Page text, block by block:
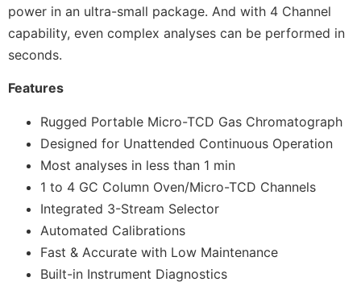
power in an ultra-small package. And with 4 Channel
capability, even complex analyses can be performed in
seconds.
Features
Rugged Portable Micro-TCD Gas Chromatograph
Designed for Unattended Continuous Operation
Most analyses in less than 1 min
1 to 4 GC Column Oven/Micro-TCD Channels
Integrated 3-Stream Selector
Automated Calibrations
Fast & Accurate with Low Maintenance
Built-in Instrument Diagnostics